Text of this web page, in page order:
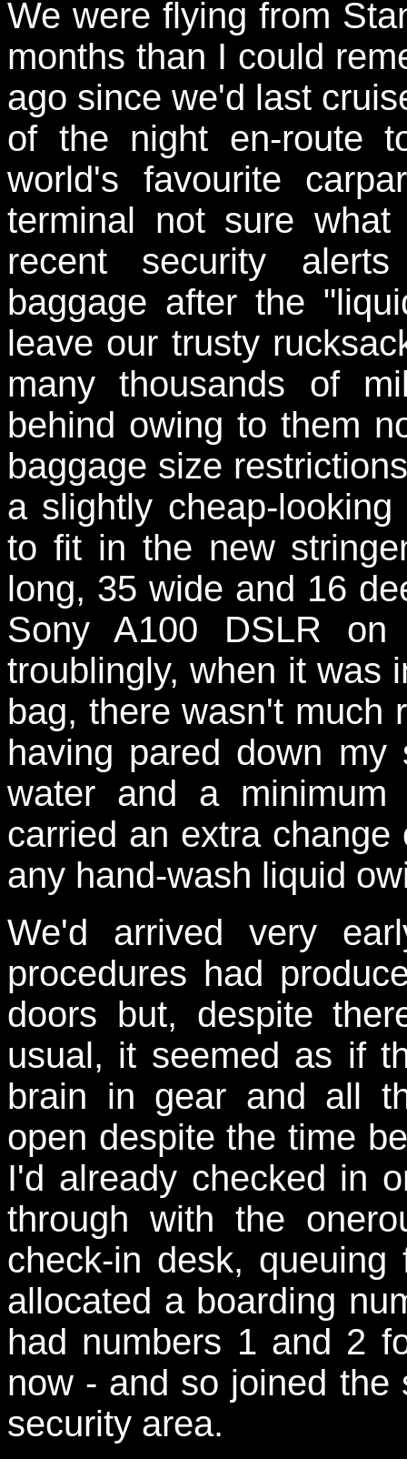
We were flying from
months than I could
ago since we'd last
of the night en-route
world's favourite
terminal not sure
recent security
baggage after the
leave our trusty
many thousands of
behind owing to them
baggage size
a slightly cheap-
to fit in the new
long, 35 wide and 16
Sony A100 DSLR
troublingly, when it was
bag, there wasn't much
having pared down
water and a
carried an extra
any hand-wash liquid
We'd arrived very
procedures had
doors but, despite
usual, it seemed as if
brain in gear and all
open despite the time
I'd already checked in
through with the
check-in desk,
allocated a boarding
had numbers 1 and 2
now - and so joined the
security area.